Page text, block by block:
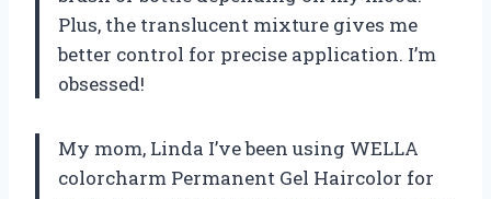
Plus, the translucent mixture gives me
better control for precise application. I’m
obsessed!
My mom, Linda I’ve been using WELLA
colorcharm Permanent Gel Haircolor for